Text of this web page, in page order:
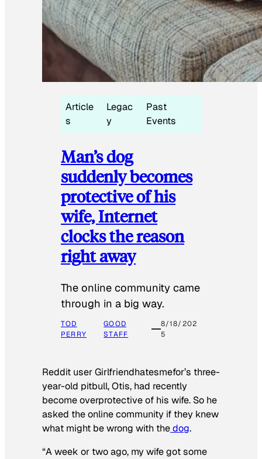
Article
s
Legac
y
Past
Events
Man’s dog
suddenly becomes
protective of his
wife, Internet
clocks the reason
right away
The online community came
through in a big way.
TOD
PERRY
GOOD
STAFF
8/18/202
5
Reddit user Girlfriendhatesmefor’s three-
year-old pitbull, Otis, had recently
become overprotective of his wife. So he
asked the online community if they knew
what might be wrong with thedog.
“A week or two ago, my wife got some